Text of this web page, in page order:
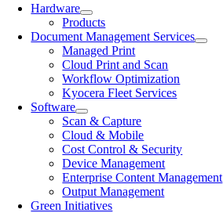
Hardware
Products
Document Management Services
Managed Print
Cloud Print and Scan
Workflow Optimization
Kyocera Fleet Services
Software
Scan & Capture
Cloud & Mobile
Cost Control & Security
Device Management
Enterprise Content Management
Output Management
Green Initiatives